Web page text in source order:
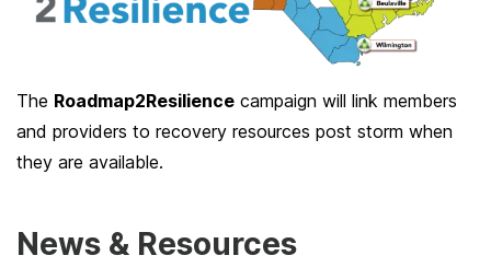
The Roadmap2Resilience campaign will link members
and providers to recovery resources post storm when
they are available.
News & Resources